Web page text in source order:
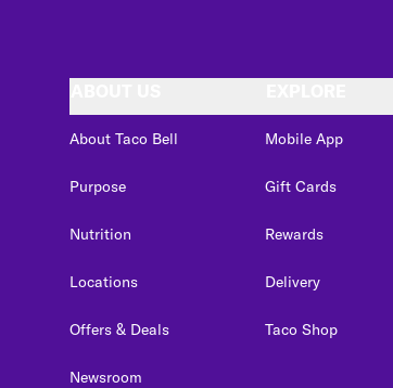
About Taco Bell
Purpose
Nutrition
Locations
Offers & Deals
Newsroom
Mobile App
Gift Cards
Rewards
Delivery
Taco Shop